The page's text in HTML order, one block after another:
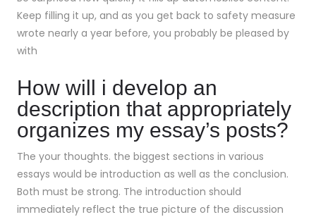
Keep filling it up, and as you get back to safety measure
wrote nearly a year before, you probably be pleased by
with
How will i develop an
description that appropriately
organizes my essay’s posts?
The your thoughts. the biggest sections in various
essays would be introduction as well as the conclusion.
Both must be strong. The introduction should
immediately reflect the true picture of the discussion